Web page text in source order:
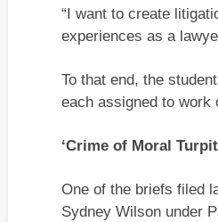
“I want to create
experiences as a
To that end, the
each assigned to work
‘Crime of Moral
One of the briefs filed
Sydney Wilson under